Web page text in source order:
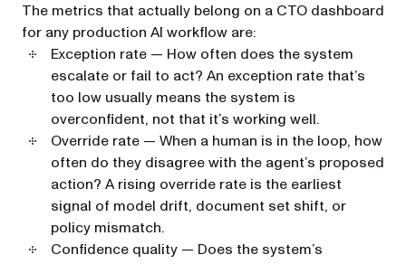
The metrics that actually belong on a CTO dashboard
for any production AI workflow are:
Exception rate — How often does the system
escalate or fail to act? An exception rate that’s
too low usually means the system is
overconfident, not that it’s working well.
Override rate — When a human is in the loop, how
often do they disagree with the agent’s proposed
action? A rising override rate is the earliest
signal of model drift, document set shift, or
policy mismatch.
Confidence quality — Does the system’s